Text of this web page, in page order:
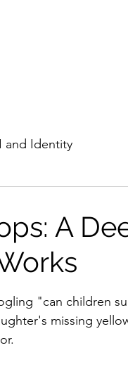
and Identity
A
"can children
missing